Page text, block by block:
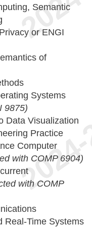
Semantic
or ENGI
of
Systems
9875)
Data Visualization
Practice
Computer
with COMP 6904)
with COMP
Real-Time Systems